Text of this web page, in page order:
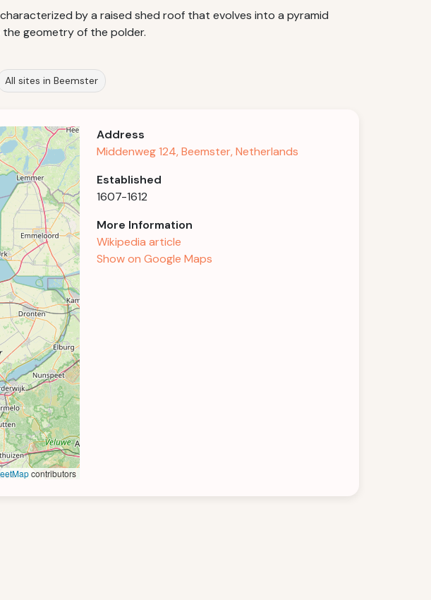
by a raised shed roof that evolves into a pyramid
geometry of the polder.
All sites in Beemster
contributors
Address
Middenweg 124, Beemster, Netherlands
Established
1607-1612
More Information
Wikipedia article
Show on Google Maps